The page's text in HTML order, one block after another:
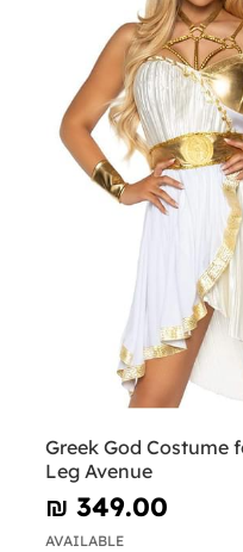
Greek God Costume
Leg Avenue
₪‎ 349.00
AVAILABLE